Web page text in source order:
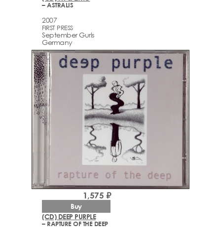
– ASTRALIS
2007
FIRST PRESS
September Gurls
Germany
(CD) DEEP PURPLE
– RAPTURE OF THE DEEP
1,575 ₽
Buy